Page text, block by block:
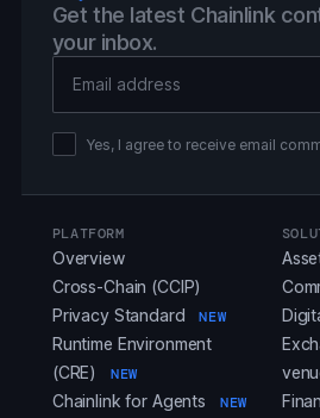
Get the latest Chainlink
your inbox.
Yes, I agree to receive email
PLATFORM
Overview
Cross-Chain (CCIP)
Privacy Standard
NEW
Runtime Environment
(CRE)
NEW
Chainlink for Agents NEW